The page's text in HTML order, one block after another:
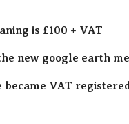
is £100 + VAT
new google earth
VAT